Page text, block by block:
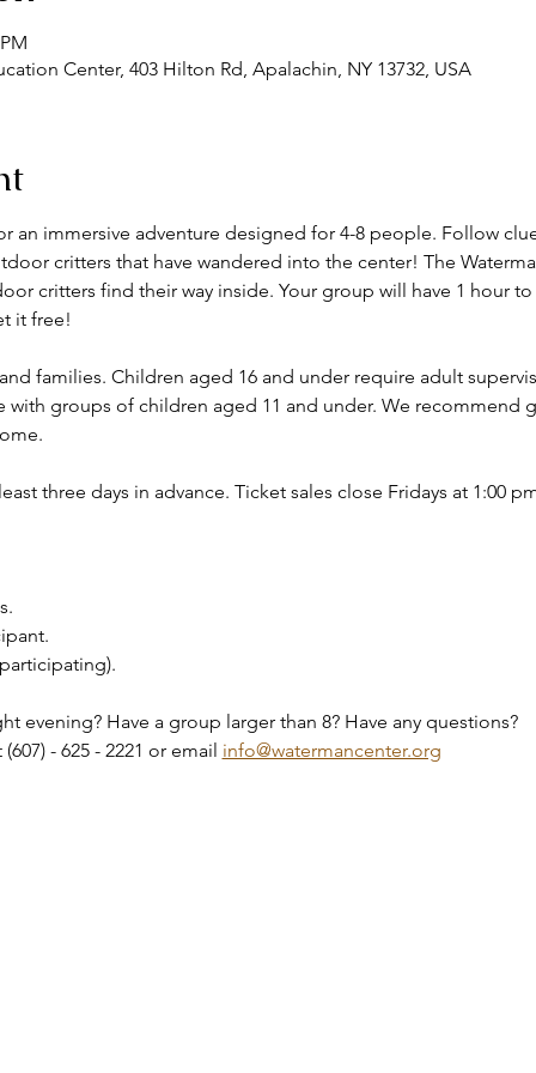
Center, 403 Hilton Rd, Apalachin, NY 13732, USA
an immersive adventure designed for 4-8 people. Follow
critters that have wandered into the center! The
critters find their way inside. Your group will have 1 hour
it free!
families. Children aged 16 and under require adult
with groups of children aged 11 and under. We recommend
three days in advance. Ticket sales close Fridays at 1:00
evening? Have a group larger than 8? Have any questions?
- 625 - 2221 or email info@watermancenter.org